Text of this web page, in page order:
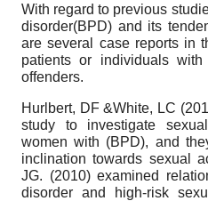
With regard to previous
disorder(BPD) and its
are several case reports in
patients or individuals
offenders.
Hurlbert, DF &White, LC
study to investigate
women with (BPD), and
inclination towards sexual
JG. (2010) examined
disorder and high-risk